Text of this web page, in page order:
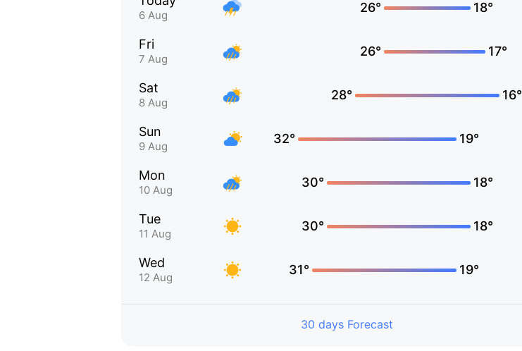
6 Aug
26° 18°
Fri
7 Aug
26° 17°
Sat
8 Aug
28° 16°
Sun
9 Aug
32° 19°
Mon
10 Aug
30° 18°
Tue
11 Aug
30° 18°
Wed
12 Aug
31° 19°
30 days Forecast